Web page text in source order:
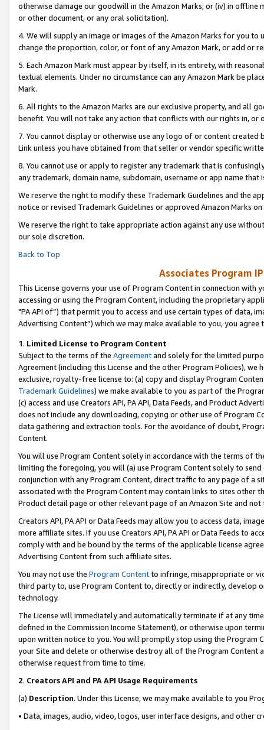
otherwise damage our goodwill in the Amazon Marks; or (iv) in offline
or other document, or any oral solicitation).
4. We will supply an image or images of the Amazon Marks for you to
change the proportion, color, or font of any Amazon Mark, or add or
5. Each Amazon Mark must appear by itself, in its entirety, with
textual elements. Under no circumstance can any Amazon Mark be
Mark.
6. All rights to the Amazon Marks are our exclusive property, and all
benefit. You will not take any action that conflicts with our rights in, or
7. You cannot display or otherwise use any logo of or content
Link unless you have obtained from that seller or vendor specific
8. You cannot use or apply to register any trademark that is
any trademark, domain name, subdomain, username or app name
We reserve the right to modify these Trademark Guidelines and the
notice or revised Trademark Guidelines or approved Amazon Marks on
We reserve the right to take appropriate action against any use
our sole discretion.
Back to Top
Associates Program
This License governs your use of Program Content in connection
accessing or using the Program Content, including the proprietary
"PA API of”) that permit you to access and use certain types of data,
Advertising Content”) which we may make available to you, you agree
1. Limited License to Program Content
Subject to the terms of the Agreementand solely for the limited
Agreement (including this License and the other Program Policies),
exclusive, royalty-free license to: (a) copy and display Program
Trademark Guidelines) we make available to you as part of the
(c) access and use Creators API, PA API, Data Feeds, and Product
does not include any downloading, copying or other use of Program
data gathering and extraction tools. For the avoidance of doubt,
Content.
You will use Program Content solely in accordance with the terms of
limiting the foregoing, you will (a) use Program Content solely to
conjunction with any Program Content, direct traffic to any page of a
associated with the Program Content may contain links to sites other
Product detail page or other relevant page of an Amazon Site and not
Creators API, PA API or Data Feeds may allow you to access data,
more affiliate sites. If you use Creators API, PA API or Data Feeds to
comply with and be bound by the terms of the applicable license
Advertising Content from such affiliate sites.
You may not use the Program Contentto infringe, misappropriate or
third party to, use Program Content to, directly or indirectly, develop
technology.
The License will immediately and automatically terminate if at any
defined in the Commission Income Statement), or otherwise upon
upon written notice to you. You will promptly stop using the Program
your Site and delete or otherwise destroy all of the Program Content
otherwise request from time to time.
2. Creators API and PA API Usage Requirements
(a) Description. Under this License, we may make available to you
• Data, images, audio, video, logos, user interface designs, and other